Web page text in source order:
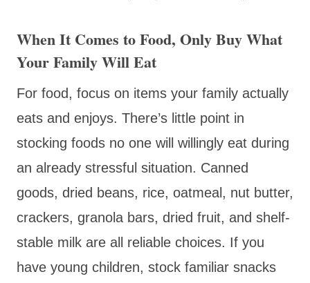
When It Comes to Food, Only Buy What
Your Family Will Eat
For food, focus on items your family actually
eats and enjoys. There’s little point in
stocking foods no one will willingly eat during
an already stressful situation. Canned
goods, dried beans, rice, oatmeal, nut butter,
crackers, granola bars, dried fruit, and shelf-
stable milk are all reliable choices. If you
have young children, stock familiar snacks